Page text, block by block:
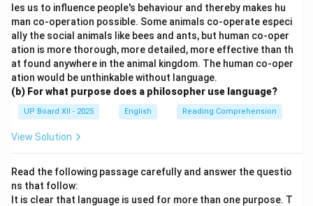
les us to influence people's behaviour and thereby makes hu
man co-operation possible. Some animals co-operate especi
ally the social animals like bees and ants, but human co-oper
ation is more thorough, more detailed, more effective than th
at found anywhere in the animal kingdom. The human co-oper
ation would be unthinkable without language.
(b) For what purpose does a philosopher use language?
UP Board XII - 2025 English Reading Comprehension
View Solution
Read the following passage carefully and answer the questio
ns that follow:
It is clear that language is used for more than one purpose. T